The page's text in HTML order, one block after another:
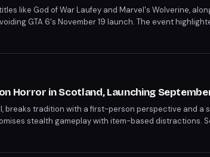
like God of War Laufey and Marvel's Wolverine,
GTA 6's November 19 launch. The event
Raider: Legacy of Atlantis to February 2027. Key
Horror in Scotland, Launching
breaks tradition with a first-person perspective and a
stealth gameplay with item-based distractions.